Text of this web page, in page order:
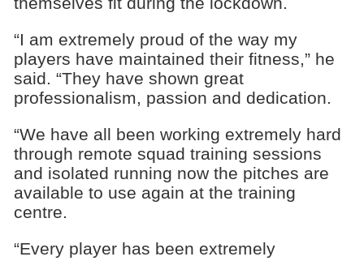
“I am extremely proud of the way my
players have maintained their fitness,” he
said. “They have shown great
professionalism, passion and dedication.
“We have all been working extremely hard
through remote squad training sessions
and isolated running now the pitches are
available to use again at the training
centre.
“Every player has been extremely